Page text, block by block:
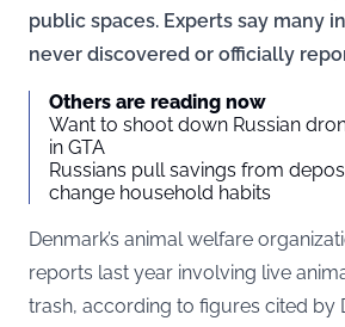
public spaces. Experts say many
never discovered or officially
Others are reading now
Want to shoot down Russian
in GTA
Russians pull savings from
change household habits
Denmark’s animal welfare
reports last year involving live
trash, according to figures cited by